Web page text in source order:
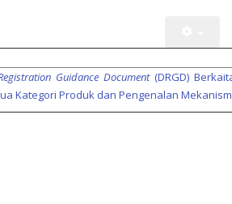
Guidance Document(DRGD)
Kategori Produk dan Pengenalan